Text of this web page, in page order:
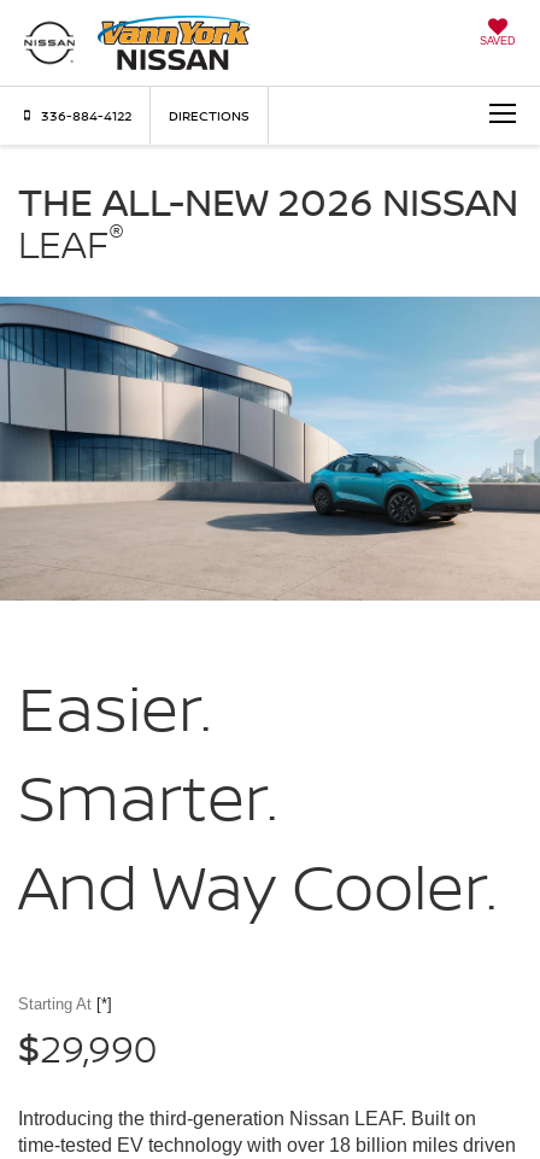
SAVED
336-884-4122 DIRECTIONS
Nissan
Point
NC
THE ALL-NEW 2026 NISSAN
LEAF®
Easier.
Smarter.
And Way Cooler.
Starting At [*]
$29,990
Introducing the third-generation Nissan LEAF. Built on
time-tested EV technology with over 18 billion miles driven